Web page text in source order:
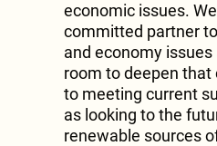
economic issues.
committed partner
and economy
room to deepen
to meeting current
as looking to the
renewable sources